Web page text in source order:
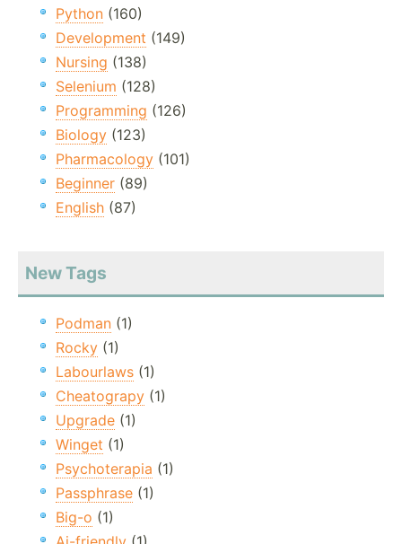
Python (160)
Development (149)
Nursing (138)
Selenium (128)
Programming (126)
Biology (123)
Pharmacology (101)
Beginner (89)
English (87)
New Tags
Podman (1)
Rocky (1)
Labourlaws (1)
Cheatograpy (1)
Upgrade (1)
Winget (1)
Psychoterapia (1)
Passphrase (1)
Big-o (1)